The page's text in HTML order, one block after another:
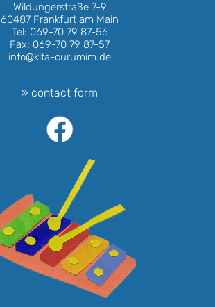
Wildungerstraße 7-9
60487 Frankfurt am Main
Tel: 069-70 79 87-56
Fax: 069-70 79 87-57
info@kita-curumim.de
» contact form